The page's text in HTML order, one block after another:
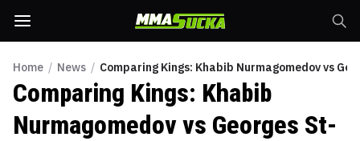
Home / News / Comparing Kings: Khabib Nurmagomedov vs
Comparing Kings: Khabib
Nurmagomedov vs Georges St-